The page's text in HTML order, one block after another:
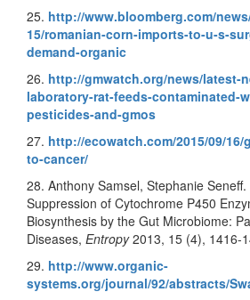
25. http://www.bloomberg.com/
15/romanian-corn-imports-to-u-s-
demand-organic
26. http://gmwatch.org/news/latest-
laboratory-rat-feeds-contaminated-
pesticides-and-gmos
27. http://ecowatch.com/2015/09/
to-cancer/
28. Anthony Samsel, Stephanie
Suppression of Cytochrome P450
Biosynthesis by the Gut Microbiome:
Diseases, Entropy2013, 15 (4), 1416-
29. http://www.organic-
systems.org/journal/92/abstracts/